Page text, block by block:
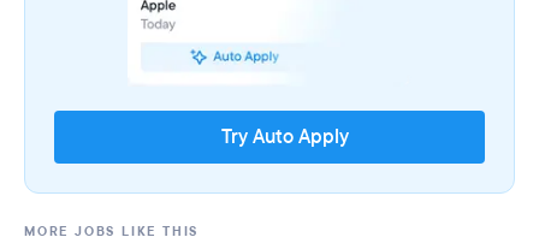
Try Auto Apply
MORE JOBS LIKE THIS